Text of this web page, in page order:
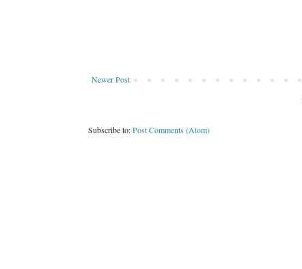
Newer Post
Subscribe to:Post Comments (Atom)